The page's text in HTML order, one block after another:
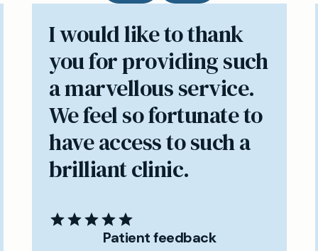
I would like to thank
you for providing such
a marvellous service.
We feel so fortunate to
have access to such a
brilliant clinic.
Patient feedback